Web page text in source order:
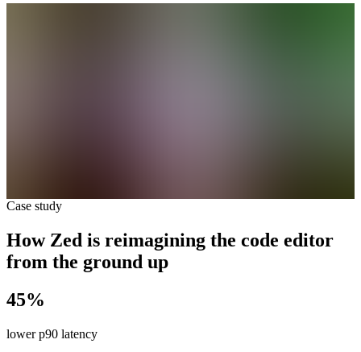
Case study
How Zed is reimagining the code editor
from the ground up
45%
lower p90 latency